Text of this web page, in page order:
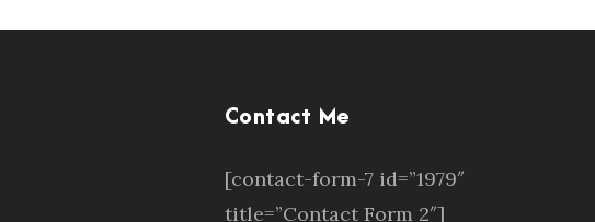
Contact Me
[contact-form-7 id=”1979″
title=”Contact Form 2″]